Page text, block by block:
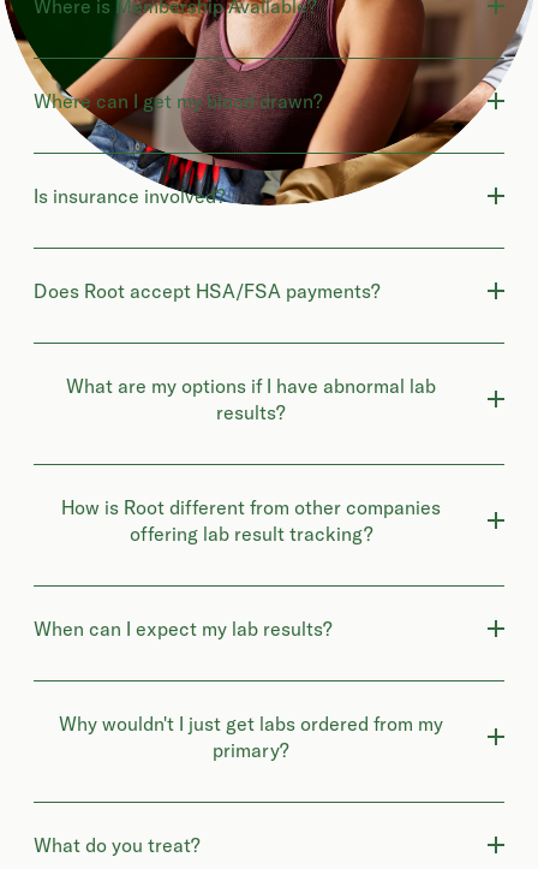
Where is Membership Available?
Where can I get my blood drawn?
Is insurance involved?
Does Root accept HSA/FSA payments?
What are my options if I have abnormal lab
results?
How is Root different from other companies
offering lab result tracking?
When can I expect my lab results?
Why wouldn't I just get labs ordered from my
primary?
What do you treat?